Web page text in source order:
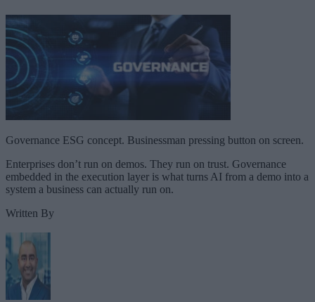
Governance ESG concept. Businessman pressing button on screen.
Enterprises don’t run on demos. They run on trust. Governance
embedded in the execution layer is what turns AI from a demo into a
system a business can actually run on.
Written By